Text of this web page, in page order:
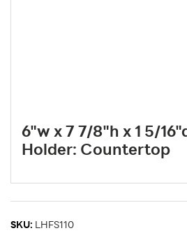
6"w x 7 7/8"h x 1 5/
Holder: Countertop
SKU: LHFS110